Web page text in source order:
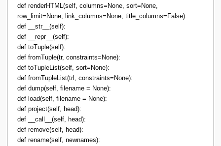
def renderHTML(self, columns=None, sort=None,
row_limit=None, link_columns=None, title_columns=False):
def __str__(self):
def __repr__(self):
def toTuple(self):
def fromTuple(tr, constraints=None):
def toTupleList(self, sort=None):
def fromTupleList(trl, constraints=None):
def dump(self, filename = None):
def load(self, filename = None):
def project(self, head):
def __call__(self, head):
def remove(self, head):
def rename(self, newnames):